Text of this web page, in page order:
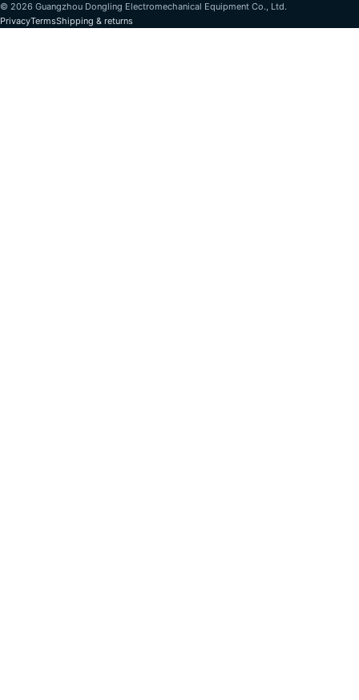
© 2026 Guangzhou Dongling Electromechanical Equipment Co., Ltd.
PrivacyTermsShipping & returns